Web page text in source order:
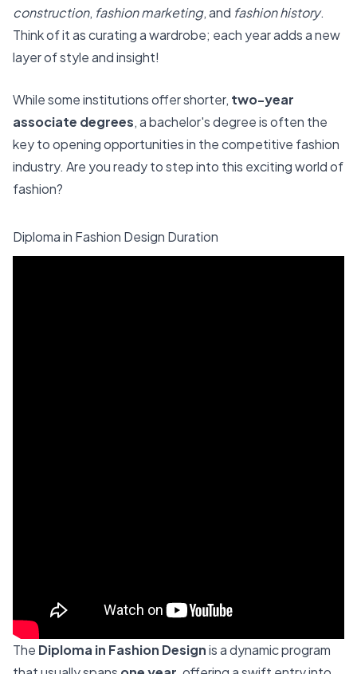
construction, fashion marketing, and fashion history.
Think of it as curating a wardrobe; each year adds a new
layer of style and insight!
While some institutions offer shorter, two-year
associate degrees, a bachelor's degree is often the
key to opening opportunities in the competitive fashion
industry. Are you ready to step into this exciting world of
fashion?
Diploma in Fashion Design Duration
The Diploma in Fashion Designis a dynamic program